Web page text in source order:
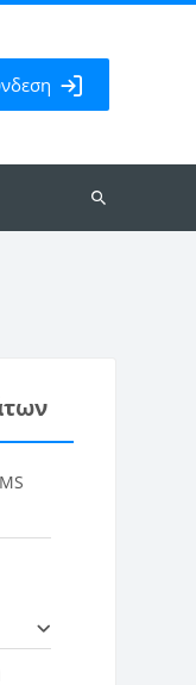
Αναζήτηση